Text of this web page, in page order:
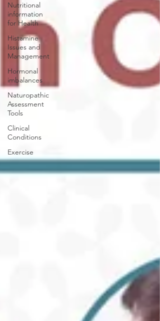
Nutritional
information
for Health
Histamine
Issues and
Management
Hormonal
imbalances
Naturopathic
Assessment
Tools
Clinical
Conditions
Exercise